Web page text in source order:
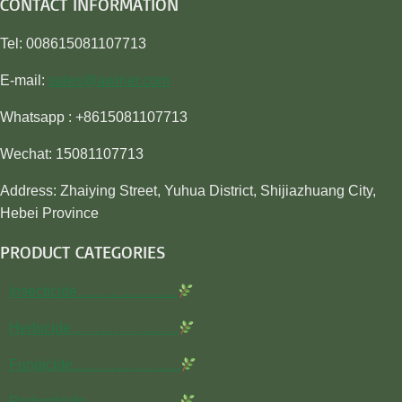
Tel: 008615081107713
E-mail: sales@awiner.com
Whatsapp : +8615081107713
Wechat: 15081107713
Address: Zhaiying Street, Yuhua District, Shijiazhuang City,
Hebei Province
PRODUCT CATEGORIES
Insecticide…………………
Herbicide…………………..
Fungicide…………………..